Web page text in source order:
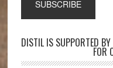
DISTIL IS SUPPORTED
FOR